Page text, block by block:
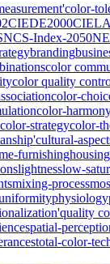
'color-
CIEDE2000
NCS-Index-2050
branding
color
color quality
color-
color-
color-strategycolor-
cultural-
furnishinghousing
lightnesslow-
mixing-process
physiology
quality
spatial-
total-color-